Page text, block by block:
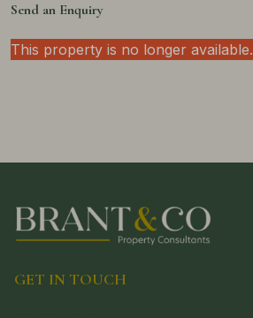
Send an Enquiry
This property is no longer available.
GET IN TOUCH